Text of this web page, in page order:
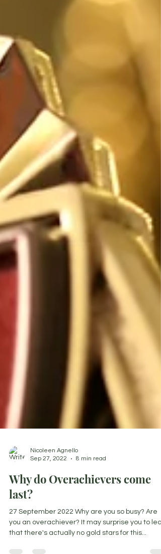
Nicoleen Agnello
Why do Overachievers come
last?
27 September 2022 Why are you so busy? Are
you an overachiever? It may surprise you to